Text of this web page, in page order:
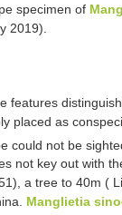
specimen of
2019).
features
placed as
could not be
not key out with
a tree to 40m (
Manglietia